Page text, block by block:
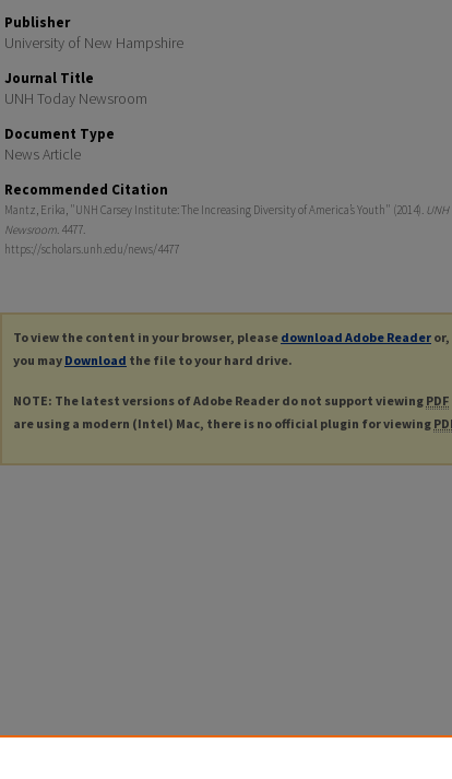
Publisher
University of New Hampshire
Journal Title
UNH Today Newsroom
Document Type
News Article
Recommended Citation
Mantz, Erika, "UNH Carsey Institute: The Increasing Diversity of America’s Youth" (2014). UNH
Newsroom. 4477.
https://scholars.unh.edu/news/4477
To view the content in your browser, please download Adobe Reader
you may Download the file to your hard drive.
NOTE: The latest versions of Adobe Reader do not support viewing PDF
are using a modern (Intel) Mac, there is no official plugin for viewing